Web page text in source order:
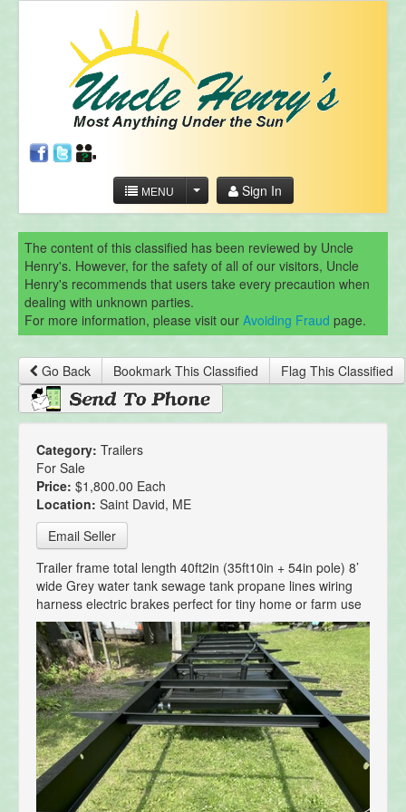
MENU Sign In
The content of this classified has been reviewed by Uncle
Henry's. However, for the safety of all of our visitors, Uncle
Henry's recommends that users take every precaution when
dealing with unknown parties.
For more information, please visit our Avoiding Fraud page.
Go Back Bookmark This Classified Flag This Classified
Category: Trailers
For Sale
Price: $1,800.00 Each
Location: Saint David, ME
Email Seller
Trailer frame total length 40ft2in (35ft10in + 54in pole) 8’
wide Grey water tank sewage tank propane lines wiring
harness electric brakes perfect for tiny home or farm use